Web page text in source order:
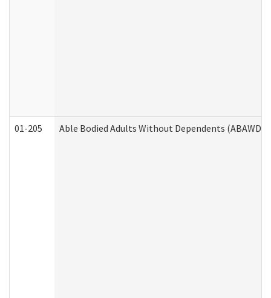
01-205 Able Bodied Adults Without Dependents (ABAWD)